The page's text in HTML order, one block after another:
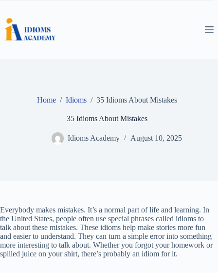
content
Home / Idioms / 35 Idioms About Mistakes
35 Idioms About Mistakes
Idioms Academy August 10, 2025
Everybody makes mistakes. It’s a normal part of life and learning. In
the United States, people often use special phrases called idioms to
talk about these mistakes. These idioms help make stories more fun
and easier to understand. They can turn a simple error into something
more interesting to talk about. Whether you forgot your homework or
spilled juice on your shirt, there’s probably an idiom for it.